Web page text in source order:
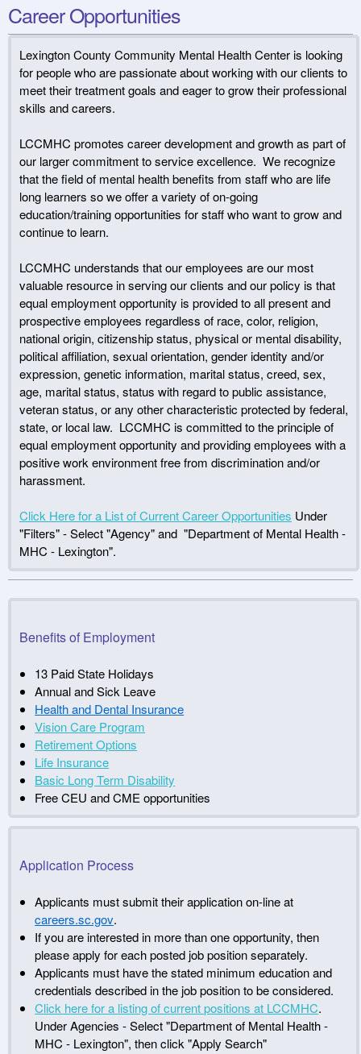
Career Opportunities
Lexington County Community Mental Health Center is looking
for people who are passionate about working with our clients to
meet their treatment goals and eager to grow their professional
skills and careers.
LCCMHC promotes career development and growth as part of
our larger commitment to service excellence. We recognize
that the field of mental health benefits from staff who are life
long learners so we offer a variety of on-going
education/training opportunities for staff who want to grow and
continue to learn.
LCCMHC understands that our employees are our most
valuable resource in serving our clients and our policy is that
equal employment opportunity is provided to all present and
prospective employees regardless of race, color, religion,
national origin, citizenship status, physical or mental disability,
political affiliation, sexual orientation, gender identity and/or
expression, genetic information, marital status, creed, sex,
age, marital status, status with regard to public assistance,
veteran status, or any other characteristic protected by federal,
state, or local law. LCCMHC is committed to the principle of
equal employment opportunity and providing employees with a
positive work environment free from discrimination and/or
harassment.
Click Here for a List of Current Career Opportunities Under
"Filters" - Select "Agency" and "Department of Mental Health -
MHC - Lexington".
Benefits of Employment
13 Paid State Holidays
Annual and Sick Leave
Health and Dental Insurance
Vision Care Program
Retirement Options
Life Insurance
Basic Long Term Disability
Free CEU and CME opportunities
Application Process
Applicants must submit their application on-line at
careers.sc.gov.
If you are interested in more than one opportunity, then
please apply for each posted job position separately.
Applicants must have the stated minimum education and
credentials described in the job position to be considered.
Click here for a listing of current positions at LCCMHC.
Under Agencies - Select "Department of Mental Health -
MHC - Lexington", then click "Apply Search"